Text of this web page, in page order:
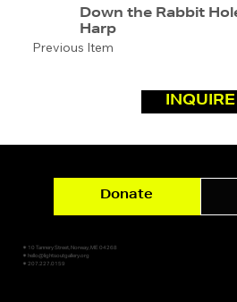
Previous Item
Down the Rabbit
Harp
INQUIRE
✷ 10 Tannery Street, Norway, ME 04268
✷ hello@lightsoutgallery.org
✷ 207.227.0159
Donate